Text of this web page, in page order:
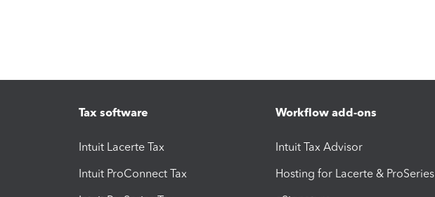
Tax software
Intuit Lacerte Tax
Intuit ProConnect Tax
Workflow add-ons
Intuit Tax Advisor
Hosting for Lacerte & ProSeries